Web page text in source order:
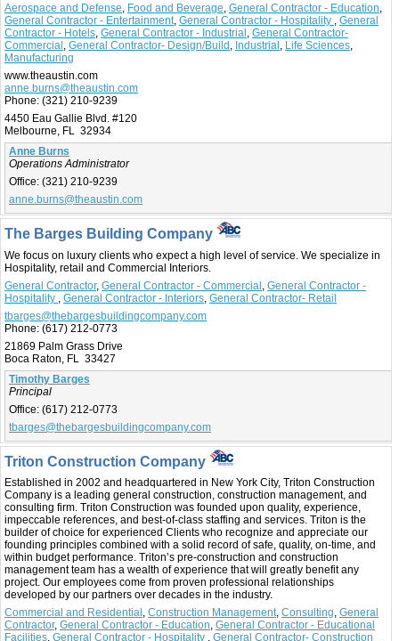
Aerospace and Defense, Food and Beverage, General Contractor - Education,
General Contractor - Entertainment, General Contractor - Hospitality , General
Contractor - Hotels, General Contractor - Industrial, General Contractor-
Commercial, General Contractor- Design/Build, Industrial, Life Sciences,
Manufacturing
www.theaustin.com
anne.burns@theaustin.com
Phone: (321) 210-9239
4450 Eau Gallie Blvd. #120
Melbourne, FL 32934
Anne Burns
Operations Administrator
Office: (321) 210-9239
anne.burns@theaustin.com
The Barges Building Company
We focus on luxury clients who expect a high level of service. We specialize in
Hospitality, retail and Commercial Interiors.
General Contractor, General Contractor - Commercial General Contractor -
Hospitality
General Contractor - Interiors General Contractor- Retail
tbarges@thebargesbuildingcompany.com
Phone: (617) 212-0773
21869 Palm Grass Drive
Boca Raton, FL 33427
Timothy Barges
Principal
Office: (617) 212-0773
tbarges@thebargesbuildingcompany.com
Triton Construction Company
Established in 2002 and headquartered in New York City, Triton Construction
Company is a leading general construction, construction management, and
consulting firm. Triton Construction was founded upon quality, experience,
impeccable references, and best-of-class staffing and services. Triton is the
builder of choice for experienced Clients who recognize and appreciate our
founding principles combined with a solid record of safe, quality, on-time, and
within budget performance. Triton’s pre-construction and construction
management team has a wealth of experience that will greatly benefit any
project. Our employees come from proven professional relationships
developed by our partners over decades in the industry.
Commercial and Residential , Construction Management, Consulting, General
Contractor, General Contractor - Education, General Contractor - Educational
Facilities, General Contractor - Hospitality , General Contractor- Construction